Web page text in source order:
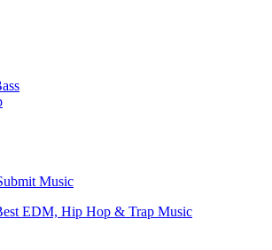
Music
EDM, Hip Hop & Trap Music